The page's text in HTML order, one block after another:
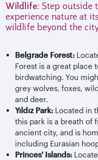
Wildlife: Step outside
experience nature at
wildlife beyond the
Belgrade Forest:
Forest is a great place
birdwatching. You
grey wolves, foxes,
and deer.
Yıldız Park: Located in
this park is a breath of
ancient city, and is
including Eurasian
Princes' Islands: